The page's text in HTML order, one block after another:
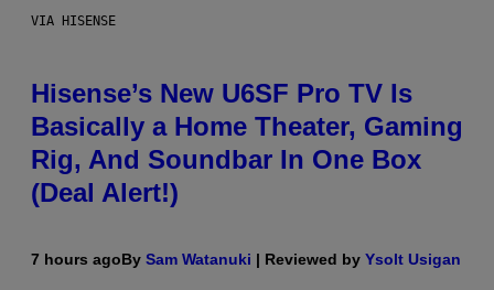
VIA HISENSE
Hisense’s New U6SF Pro TV Is
Basically a Home Theater, Gaming
Rig, And Soundbar In One Box
(Deal Alert!)
7 hours agoBy Sam Watanuki | Reviewed by Ysolt Usigan